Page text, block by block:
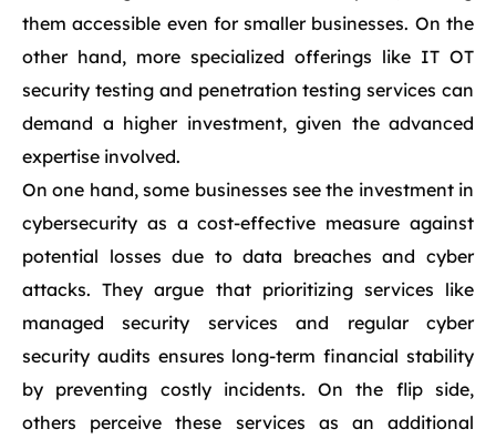
them accessible even for smaller businesses. On the
other hand, more specialized offerings like IT OT
security testing and penetration testing services can
demand a higher investment, given the advanced
expertise involved.
On one hand, some businesses see the investment in
cybersecurity as a cost-effective measure against
potential losses due to data breaches and cyber
attacks. They argue that prioritizing services like
managed security services and regular cyber
security audits ensures long-term financial stability
by preventing costly incidents. On the flip side,
others perceive these services as an additional